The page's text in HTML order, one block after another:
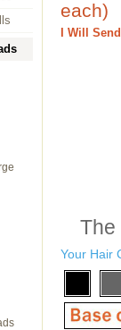
each)
I Will
The
Your Hair